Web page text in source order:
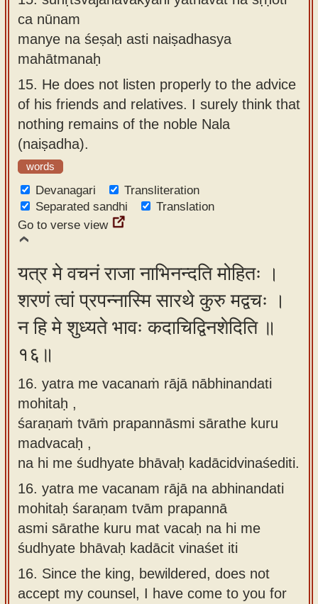
ca nūnam
manye na śeṣaḥ asti naiṣadhasya
mahātmanaḥ
15. He does not listen properly to the advice
of his friends and relatives. I surely think that
nothing remains of the noble Nala
(naiṣadha).
words
Devanagari
Transliteration
Separated sandhi
Translation
Go to verse view
यत्र मे वचनं राजा नाभिनन्दति मोहितः ।
शरणं त्वां प्रपन्नास्मि सारथे कुरु मद्वचः ।
न हि मे शुध्यते भावः कदाचिद्विनशेदिति ॥
१६॥
16. yatra me vacanaṁ rājā nābhinandati
mohitaḥ ,
śaraṇaṁ tvāṁ prapannāsmi sārathe kuru
madvacaḥ ,
na hi me śudhyate bhāvaḥ kadācidvinaśediti.
16. yatra me vacanam rājā na abhinandati
mohitaḥ śaraṇam tvām prapannā
asmi sārathe kuru mat vacaḥ na hi me
śudhyate bhāvaḥ kadācit vinaśet iti
16. Since the king, bewildered, does not
accept my counsel, I have come to you for